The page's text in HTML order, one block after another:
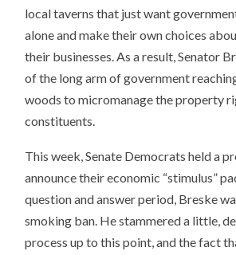
local taverns that just want
alone and make their own choices
their businesses. As a result, Senator
of the long arm of government
woods to micromanage the property
constituents.
This week, Senate Democrats held a
announce their economic “stimulus”
question and answer period, Breske
smoking ban. He stammered a little,
process up to this point, and the fact